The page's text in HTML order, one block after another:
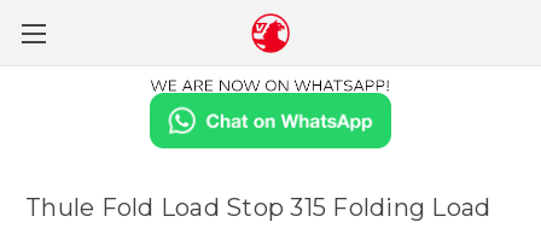
Thule Fold Load Stop 315 Folding Load